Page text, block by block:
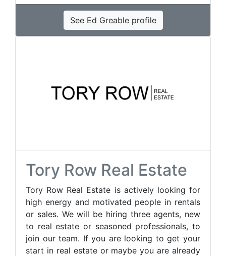
See Ed Greable profile
Tory Row Real Estate
Tory Row Real Estate is actively looking for
high energy and motivated people in rentals
or sales. We will be hiring three agents, new
to real estate or seasoned professionals, to
join our team. If you are looking to get your
start in real estate or maybe you are already